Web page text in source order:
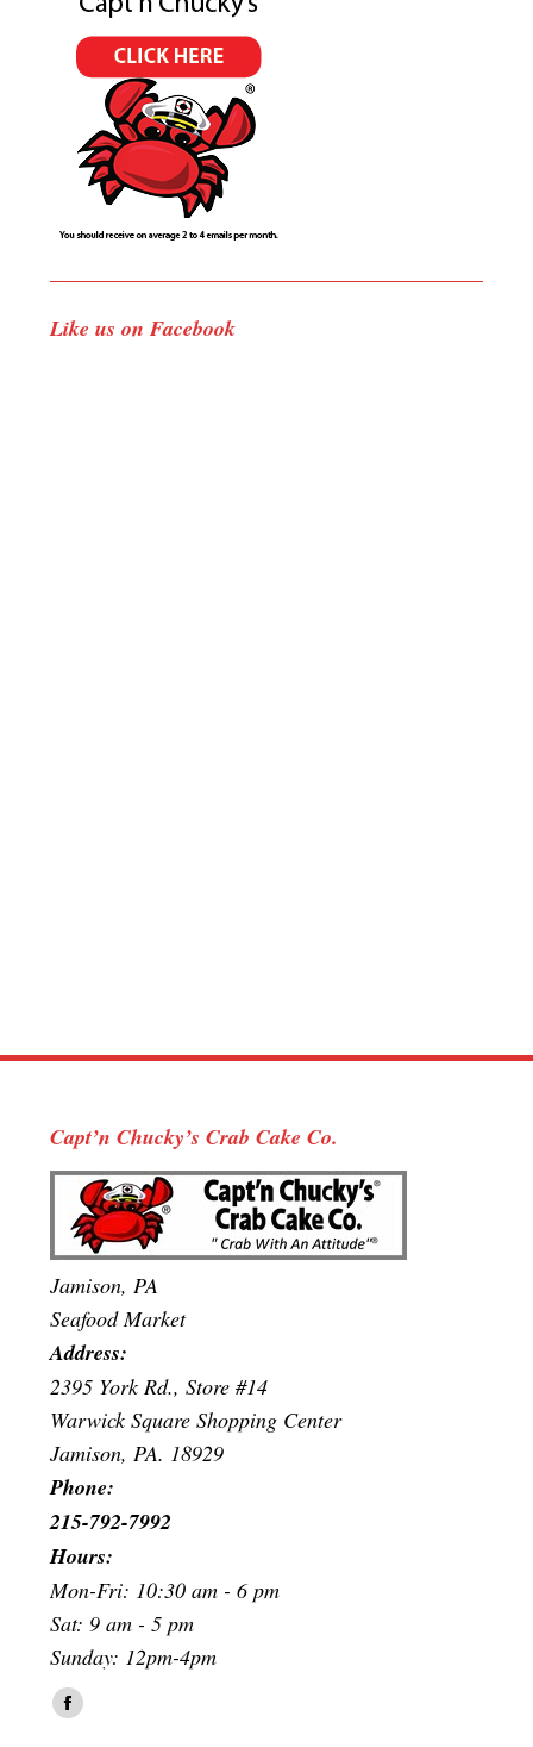
Like us on Facebook
Capt’n Chucky’s Crab Cake Co.
Jamison, PA
Seafood Market
Address:
2395 York Rd., Store #14
Warwick Square Shopping Center
Jamison, PA. 18929
Phone:
215-792-7992
Hours:
Mon-Fri: 10:30 am - 6 pm
Sat: 9 am - 5 pm
Sunday: 12pm-4pm
Find us on:
Facebook